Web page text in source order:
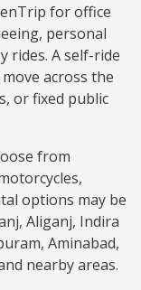
for office
personal
rides. A self-ride
across the
or fixed public
from
options may be
Aliganj, Indira
Aminabad,
nearby areas.